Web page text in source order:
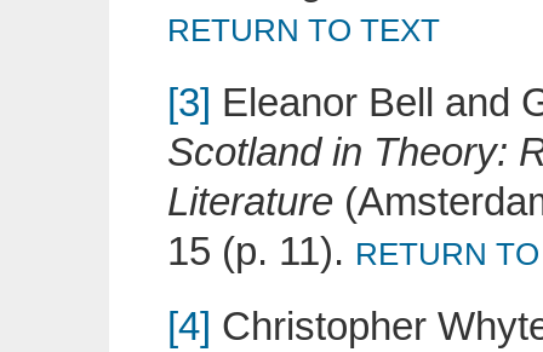
RETURN TO TEXT
[3] Eleanor Bell and
Scotland in Theory:
Literature
15 (p. 11). RETURN
[4] Christopher